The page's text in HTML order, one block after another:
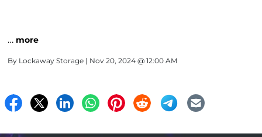
… more
By Lockaway Storage | Nov 20, 2024 @ 12:00 AM